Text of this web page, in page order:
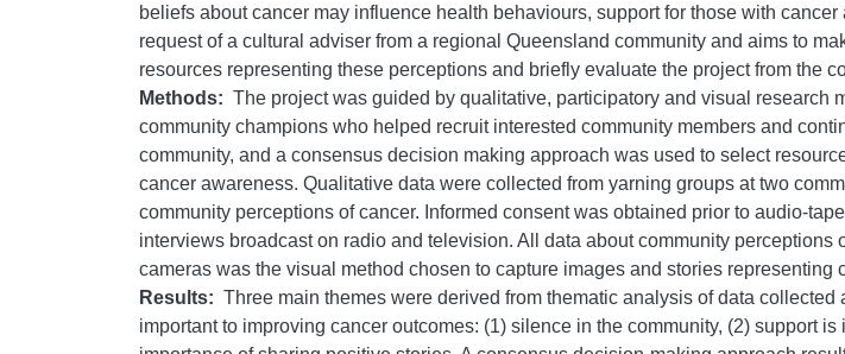
beliefs about cancer may influence health behaviours, support for those with
request of a cultural adviser from a regional Queensland community and aims to
resources representing these perceptions and briefly evaluate the project from the
Methods: The project was guided by qualitative, participatory and visual
community champions who helped recruit interested community members and
community, and a consensus decision making approach was used to select
cancer awareness. Qualitative data were collected from yarning groups at two
community perceptions of cancer. Informed consent was obtained prior to audio-
interviews broadcast on radio and television. All data about community
cameras was the visual method chosen to capture images and stories representing
Results: Three main themes were derived from thematic analysis of data
important to improving cancer outcomes: (1) silence in the community, (2) support